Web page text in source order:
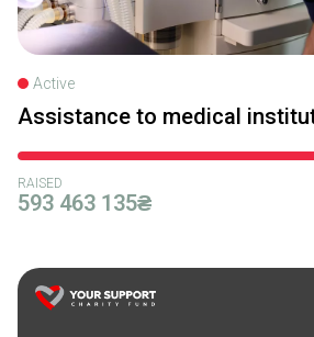
Active
Assistance to medical
RAISED
593 463 135₴